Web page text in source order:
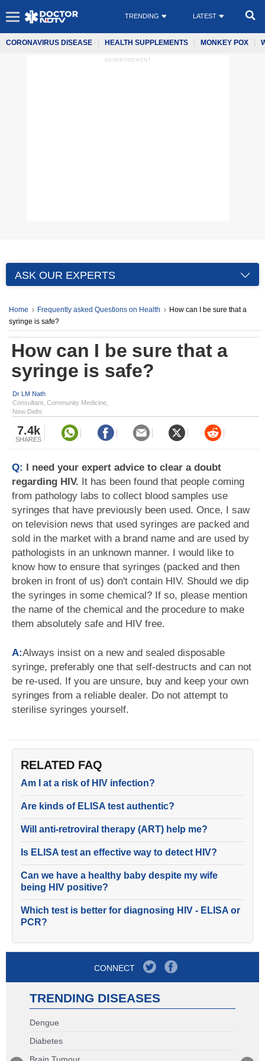
TRENDING LATEST
CORONAVIRUS DISEASE HEALTH SUPPLEMENTS MONKEY POX
ADVERTISEMENT
ASK OUR EXPERTS
Home Frequently asked Questions on Health
How can I be sure that a
syringe is safe?
How can I be sure that a
syringe is safe?
Dr LM Nath
Consultant, Community Medicine,
New Delhi
7.4k
SHARES
Q: I need your expert advice to clear a doubt
regarding HIV. It has been found that people coming
from pathology labs to collect blood samples use
syringes that have previously been used. Once, I saw
on television news that used syringes are packed and
sold in the market with a brand name and are used by
pathologists in an unknown manner. I would like to
know how to ensure that syringes (packed and then
broken in front of us) don't contain HIV. Should we dip
the syringes in some chemical? If so, please mention
the name of the chemical and the procedure to make
them absolutely safe and HIV free.
A:Always insist on a new and sealed disposable
syringe, preferably one that self-destructs and can not
be re-used. If you are unsure, buy and keep your own
syringes from a reliable dealer. Do not attempt to
sterilise syringes yourself.
RELATED FAQ
Am I at a risk of HIV infection?
Are kinds of ELISA test authentic?
Will anti-retroviral therapy (ART) help me?
Is ELISA test an effective way to detect HIV?
Can we have a healthy baby despite my wife
being HIV positive?
Which test is better for diagnosing HIV - ELISA or
PCR?
CONNECT
TRENDING DISEASES
Dengue
Diabetes